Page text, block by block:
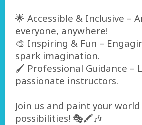
🌟 Accessible & Inclusive –
everyone, anywhere!
🎨 Inspiring & Fun –
spark imagination.
🖌️ Professional Guidance –
passionate instructors.
Join us and paint your
possibilities! 🎭🖍️🎶